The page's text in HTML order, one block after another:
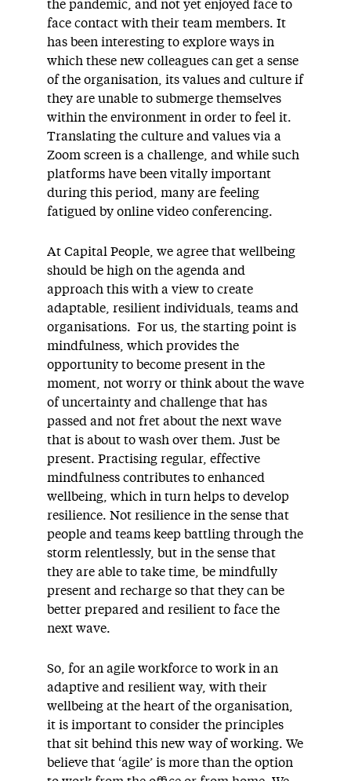
the pandemic, and not yet enjoyed face to
face contact with their team members. It
has been interesting to explore ways in
which these new colleagues can get a sense
of the organisation, its values and culture if
they are unable to submerge themselves
within the environment in order to feel it.
Translating the culture and values via a
Zoom screen is a challenge, and while such
platforms have been vitally important
during this period, many are feeling
fatigued by online video conferencing.
At Capital People, we agree that wellbeing
should be high on the agenda and
approach this with a view to create
adaptable, resilient individuals, teams and
organisations. For us, the starting point is
mindfulness, which provides the
opportunity to become present in the
moment, not worry or think about the wave
of uncertainty and challenge that has
passed and not fret about the next wave
that is about to wash over them. Just be
present. Practising regular, effective
mindfulness contributes to enhanced
wellbeing, which in turn helps to develop
resilience. Not resilience in the sense that
people and teams keep battling through the
storm relentlessly, but in the sense that
they are able to take time, be mindfully
present and recharge so that they can be
better prepared and resilient to face the
next wave.
So, for an agile workforce to work in an
adaptive and resilient way, with their
wellbeing at the heart of the organisation,
it is important to consider the principles
that sit behind this new way of working. We
believe that ‘agile’ is more than the option